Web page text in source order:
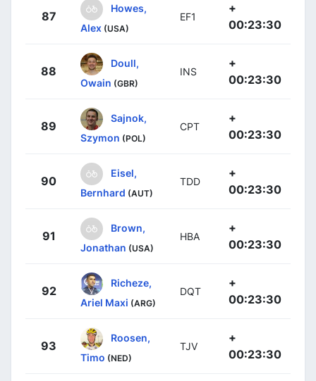
87
Howes,
Alex (USA)
EF1
+
00:23:30
88
Doull,
Owain (GBR)
INS
+
00:23:30
89
Sajnok,
Szymon (POL)
CPT
+
00:23:30
90
Eisel,
Bernhard (AUT)
TDD
+
00:23:30
91
Brown,
Jonathan (USA)
HBA
+
00:23:30
92
Richeze,
Ariel Maxi (ARG)
DQT
+
00:23:30
93
Roosen,
Timo (NED)
TJV
+
00:23:30